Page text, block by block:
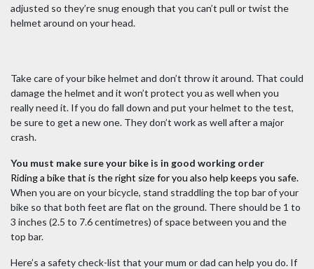
adjusted so they’re snug enough that you can’t pull or twist the
helmet around on your head.
Take care of your bike helmet and don’t throw it around. That could
damage the helmet and it won’t protect you as well when you
really need it. If you do fall down and put your helmet to the test,
be sure to get a new one. They don’t work as well after a major
crash.
You must make sure your bike is in good working order
Riding a bike that is the right size for you also help keeps you safe.
When you are on your bicycle, stand straddling the top bar of your
bike so that both feet are flat on the ground. There should be 1 to
3 inches (2.5 to 7.6 centimetres) of space between you and the
top bar.
Here’s a safety check-list that your mum or dad can help you do. If